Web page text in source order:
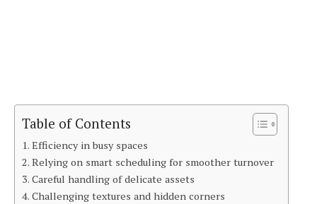
Table of Contents
Efficiency in busy spaces
Relying on smart scheduling for smoother turnover
Careful handling of delicate assets
Challenging textures and hidden corners